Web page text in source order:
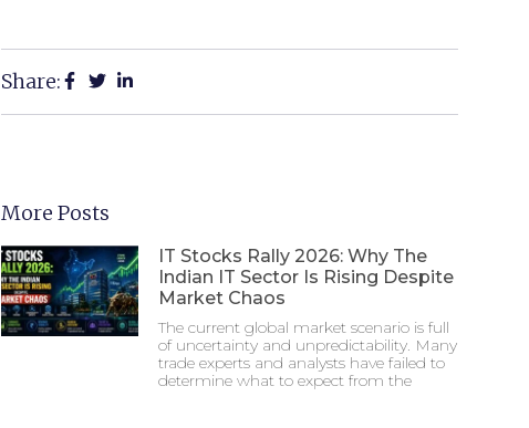
Share:
More Posts
IT Stocks Rally 2026: Why The
Indian IT Sector Is Rising Despite
Market Chaos
The current global market scenario is full
of uncertainty and unpredictability. Many
trade experts and analysts have failed to
determine what to expect from the